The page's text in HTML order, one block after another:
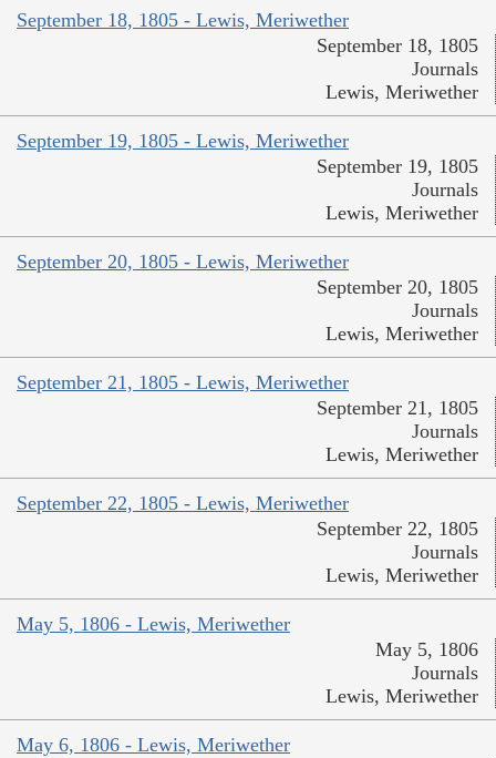
September 18, 1805 - Lewis, Meriwether
September 18, 1805
Journals
Lewis, Meriwether
September 19, 1805 - Lewis, Meriwether
September 19, 1805
Journals
Lewis, Meriwether
September 20, 1805 - Lewis, Meriwether
September 20, 1805
Journals
Lewis, Meriwether
September 21, 1805 - Lewis, Meriwether
September 21, 1805
Journals
Lewis, Meriwether
September 22, 1805 - Lewis, Meriwether
September 22, 1805
Journals
Lewis, Meriwether
May 5, 1806 - Lewis, Meriwether
May 5, 1806
Journals
Lewis, Meriwether
May 6, 1806 - Lewis, Meriwether